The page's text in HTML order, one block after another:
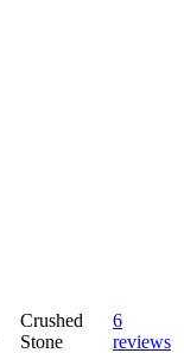
Crushed
Stone
6
reviews